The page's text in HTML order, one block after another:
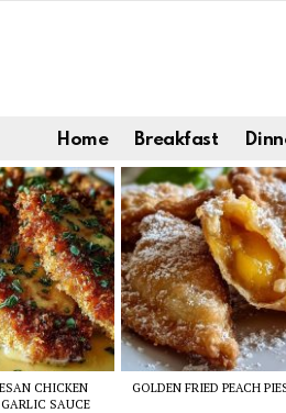
Home Breakfast
CHICKEN
SAUCE
GOLDEN FRIED PEACH